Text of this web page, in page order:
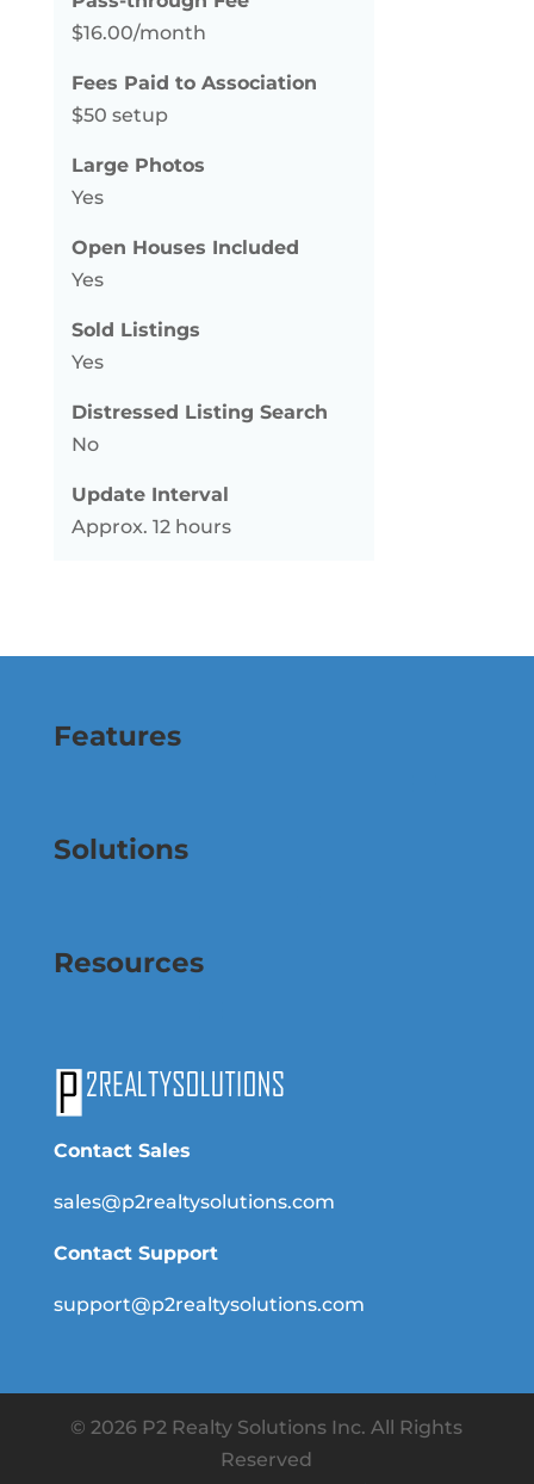
$16.00/month
Fees Paid to Association
$50 setup
Large Photos
Yes
Open Houses Included
Yes
Sold Listings
Yes
Distressed Listing Search
No
Update Interval
Approx. 12 hours
Features
Solutions
Resources
Contact Sales
sales@p2realtysolutions.com
Contact Support
support@p2realtysolutions.com
© 2026 P2 Realty Solutions Inc. All Rights
Reserved